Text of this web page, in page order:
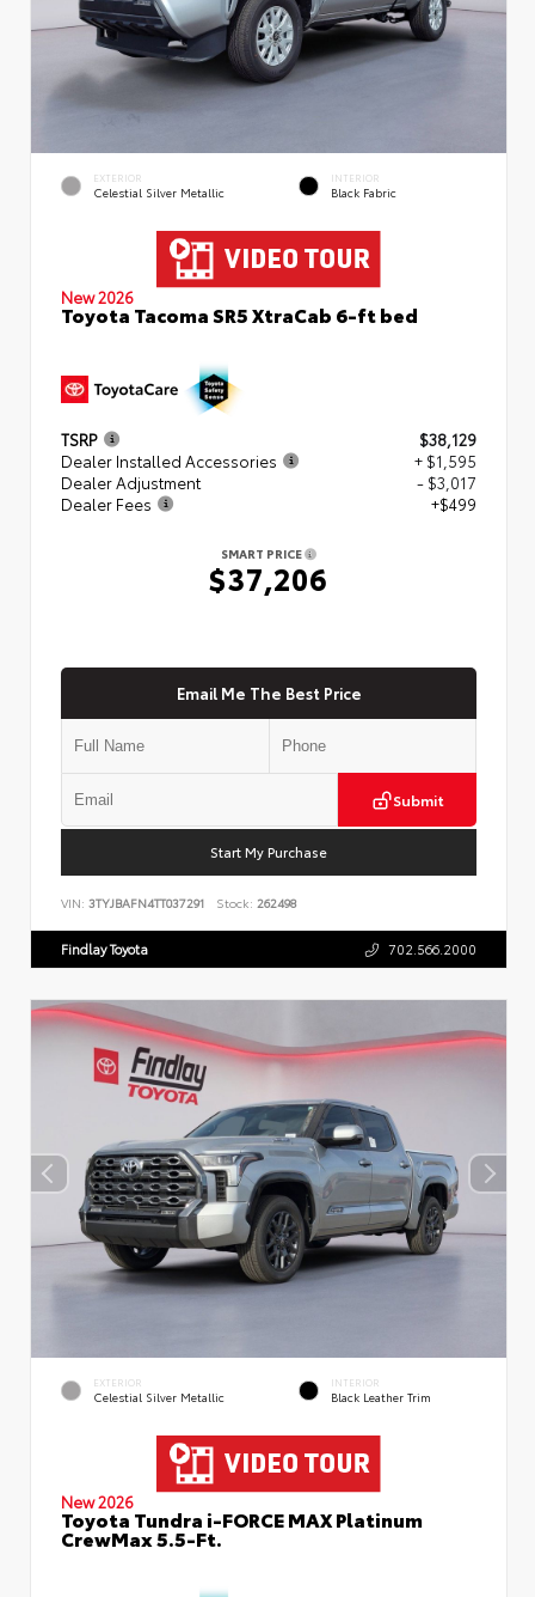
EXTERIOR
Celestial Silver Metallic
INTERIOR
Black Fabric
New 2026
Toyota Tacoma SR5 XtraCab 6-ft bed
TSRP
$38,129
Dealer Installed Accessories
+ $1,595
Dealer Adjustment
- $3,017
Dealer Fees
+$499
SMART PRICE
$37,206
Email Me The Best Price
Submit
Start My Purchase
VIN: 3TYJBAFN4TT037291 Stock: 262498
Findlay Toyota 702.566.2000
EXTERIOR
Celestial Silver Metallic
INTERIOR
Black Leather Trim
New 2026
Toyota Tundra i-FORCE MAX Platinum
CrewMax 5.5-Ft.